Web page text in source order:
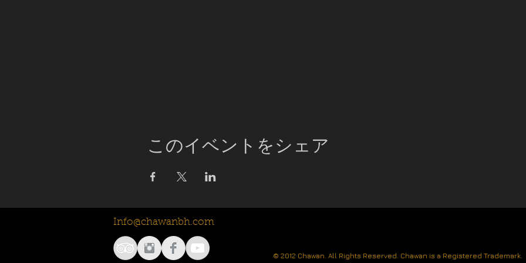
このイベントをシェア
Info@chawanbh.com
© 2012 Chawan. All Rights Reserved. Chawan is a Registered Trademark.